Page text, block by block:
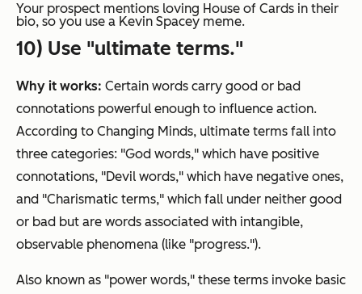
Your prospect mentions loving House of Cards in their
bio, so you use a Kevin Spacey meme.
10) Use "ultimate terms."
Why it works: Certain words carry good or bad
connotations powerful enough to influence action.
According to Changing Minds, ultimate terms fall into
three categories: "God words," which have positive
connotations, "Devil words," which have negative ones,
and "Charismatic terms," which fall under neither good
or bad but are words associated with intangible,
observable phenomena (like "progress.").
Also known as "power words," these terms invoke basic